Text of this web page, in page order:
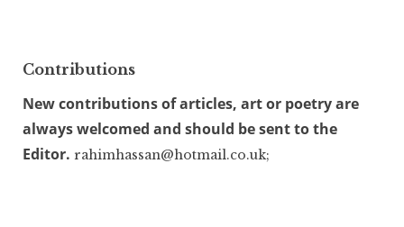
Contributions
New contributions of articles, art or poetry are
always welcomed and should be sent to the
Editor. rahimhassan@hotmail.co.uk;